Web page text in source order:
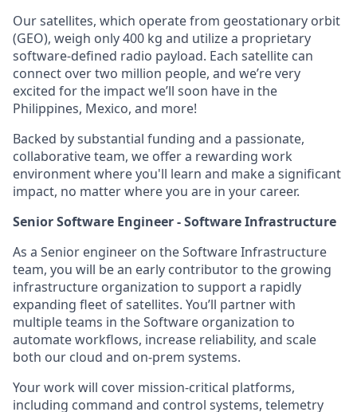
Our satellites, which operate from geostationary orbit
(GEO), weigh only 400 kg and utilize a proprietary
software-defined radio payload. Each satellite can
connect over two million people, and we’re very
excited for the impact we’ll soon have in the
Philippines, Mexico, and more!
Backed by substantial funding and a passionate,
collaborative team, we offer a rewarding work
environment where you'll learn and make a significant
impact, no matter where you are in your career.
Senior Software Engineer - Software Infrastructure
As a Senior engineer on the Software Infrastructure
team, you will be an early contributor to the growing
infrastructure organization to support a rapidly
expanding fleet of satellites. You’ll partner with
multiple teams in the Software organization to
automate workflows, increase reliability, and scale
both our cloud and on-prem systems.
Your work will cover mission-critical platforms,
including command and control systems, telemetry